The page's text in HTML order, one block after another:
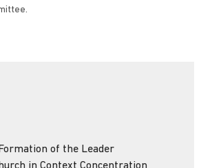
Formation of the Leader